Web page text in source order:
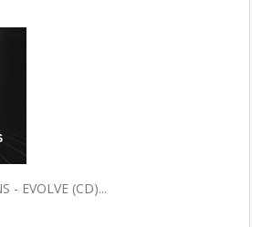
- EVOLVE (CD)...